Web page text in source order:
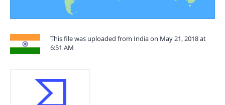
This file was uploaded from India on May 21, 2018 at
6:51 AM